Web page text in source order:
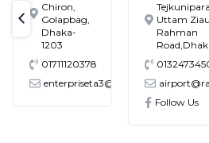
Tejkunipara,Bir
Uttam Ziaur
01324734509
airport@rangs.com.bd
text-previous